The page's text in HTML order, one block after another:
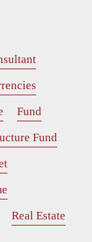
Fund
Fund
Real Estate